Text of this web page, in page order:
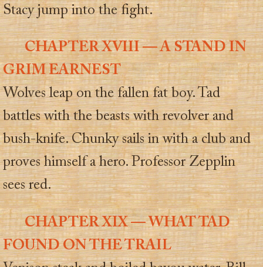
Stacy jump into the fight.
CHAPTER XVIII — A STAND IN
GRIM EARNEST
Wolves leap on the fallen fat boy. Tad
battles with the beasts with revolver and
bush-knife. Chunky sails in with a club and
proves himself a hero. Professor Zepplin
sees red.
CHAPTER XIX — WHAT TAD
FOUND ON THE TRAIL